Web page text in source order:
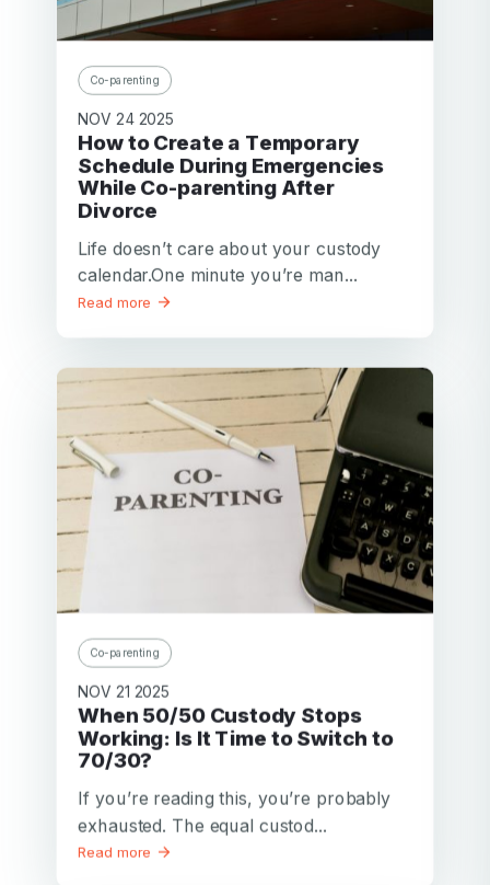
Co-parenting
NOV 24 2025
How to Create a Temporary
Schedule During Emergencies
While Co-parenting After
Divorce
Life doesn’t care about your custody
calendar.One minute you’re man...
Read more
Co-parenting
NOV 21 2025
When 50/50 Custody Stops
Working: Is It Time to Switch to
70/30?
If you’re reading this, you’re probably
exhausted. The equal custod...
Read more
password
invalid
Forgot your password?
Or log in by
Create my account
Facebook Google